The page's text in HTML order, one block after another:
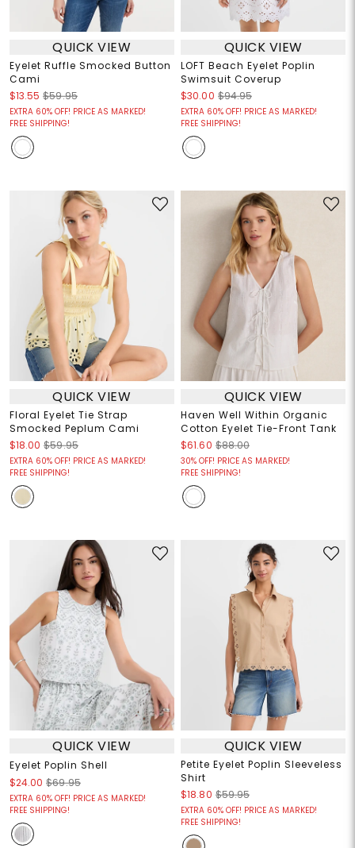
QUICK VIEW
Eyelet Ruffle Smocked Button
Cami
$13.55 $59.95
EXTRA 60% OFF! PRICE AS MARKED!
FREE SHIPPING!
QUICK VIEW
LOFT Beach Eyelet Poplin
Swimsuit Coverup
$30.00 $94.95
EXTRA 60% OFF! PRICE AS MARKED!
FREE SHIPPING!
QUICK VIEW
Floral Eyelet Tie Strap
Smocked Peplum Cami
$18.00 $59.95
EXTRA 60% OFF! PRICE AS MARKED!
FREE SHIPPING!
QUICK VIEW
Haven Well Within Organic
Cotton Eyelet Tie-Front Tank
$61.60 $88.00
30% OFF! PRICE AS MARKED!
FREE SHIPPING!
QUICK VIEW
Eyelet Poplin Shell
$24.00 $69.95
EXTRA 60% OFF! PRICE AS MARKED!
FREE SHIPPING!
QUICK VIEW
Petite Eyelet Poplin Sleeveless
Shirt
$18.80 $59.95
EXTRA 60% OFF! PRICE AS MARKED!
FREE SHIPPING!